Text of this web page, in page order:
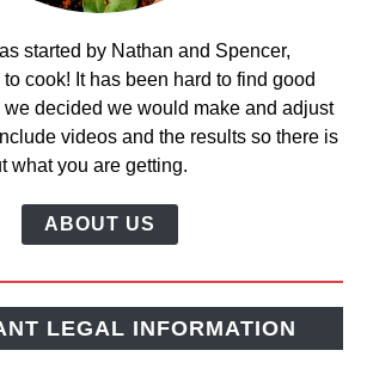
started by Nathan and Spencer,
cook! It has been hard to find good
decided we would make and adjust
videos and the results so there is
what you are getting.
ABOUT US
LEGAL INFORMATION